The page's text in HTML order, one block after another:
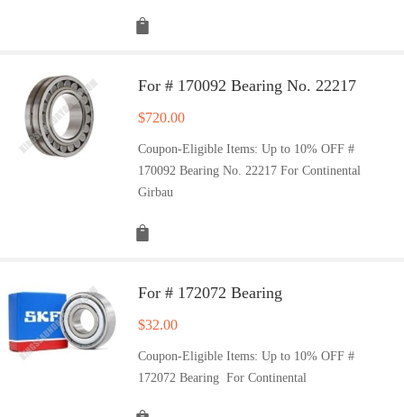
For # 170092 Bearing No. 22217
$720.00
Coupon-Eligible Items: Up to 10% OFF #
170092 Bearing No. 22217 For Continental
Girbau
For # 172072 Bearing
$32.00
Coupon-Eligible Items: Up to 10% OFF #
172072 Bearing For Continental